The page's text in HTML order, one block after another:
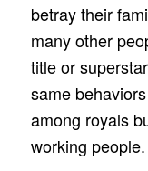
betray their
many other
title or
same
among royals
working people.